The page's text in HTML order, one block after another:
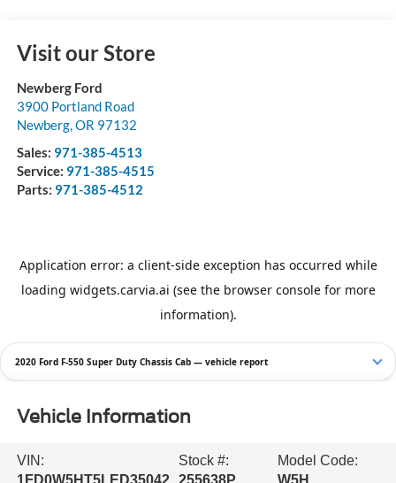
Visit our Store
Newberg Ford
3900 Portland Road
Newberg,OR 97132
Sales: 971-385-4513
Service: 971-385-4515
Parts: 971-385-4512
2020 Ford F-550 Super Duty Chassis Cab — vehicle report
Vehicle Information
VIN:
Stock #:
Model Code: